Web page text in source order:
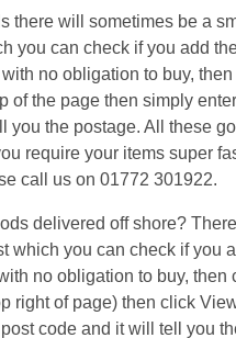
there will sometimes be a
you can check if you add
no obligation to buy,
of the page then simply
you the postage. All these
require your items super
call us on 01772 301922.
delivered off shore?
which you can check if you
no obligation to buy, then
right of page) then click
code and it will tell you